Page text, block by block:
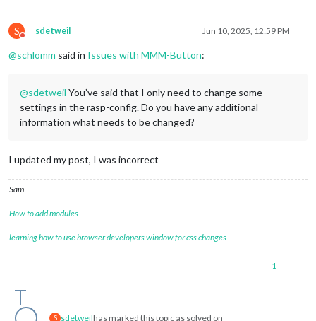
S
Do not disturb
sdetweil Jun 10, 2025, 12:59 PM
@schlomm said in Issues with MMM-Button:
@sdetweil You’ve said that I only need to change some
settings in the rasp-config. Do you have any additional
information what needs to be changed?
I updated my post, I was incorrect
Sam
How to add modules
learning how to use browser developers window for css changes
1
S sdetweilhas marked this topic as solved on